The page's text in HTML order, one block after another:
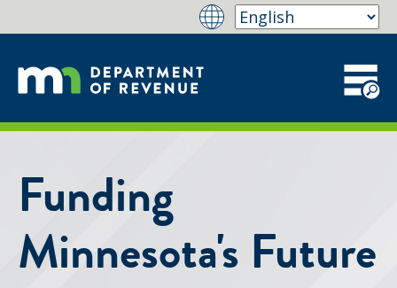
Funding
Minnesota's Future